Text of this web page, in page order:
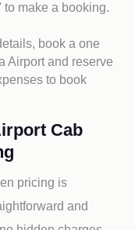
to make a booking.
book a one
Airport and reserve
to book
Cab
pricing is
and